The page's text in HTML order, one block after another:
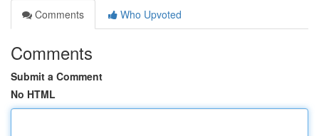
Comments
Who Upvoted
Comments
Submit a Comment
No HTML